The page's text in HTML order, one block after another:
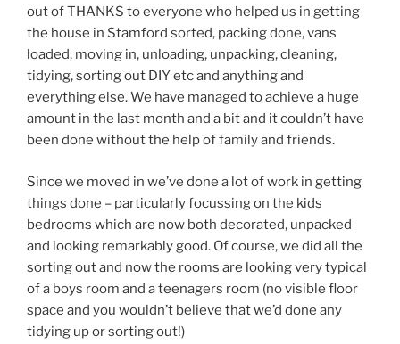
out of THANKS to everyone who helped us in getting
the house in Stamford sorted, packing done, vans
loaded, moving in, unloading, unpacking, cleaning,
tidying, sorting out DIY etc and anything and
everything else. We have managed to achieve a huge
amount in the last month and a bit and it couldn’t have
been done without the help of family and friends.
Since we moved in we’ve done a lot of work in getting
things done – particularly focussing on the kids
bedrooms which are now both decorated, unpacked
and looking remarkably good. Of course, we did all the
sorting out and now the rooms are looking very typical
of a boys room and a teenagers room (no visible floor
space and you wouldn’t believe that we’d done any
tidying up or sorting out!)